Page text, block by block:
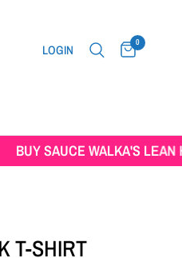
LOGIN 0
SAUCE WALKA'S LEAN HERE
T-SHIRT